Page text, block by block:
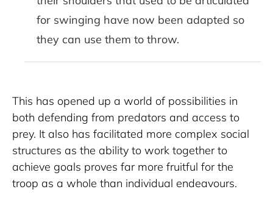
for swinging have now been adapted so
they can use them to throw.
This has opened up a world of possibilities in
both defending from predators and access to
prey. It also has facilitated more complex social
structures as the ability to work together to
achieve goals proves far more fruitful for the
troop as a whole than individual endeavours.